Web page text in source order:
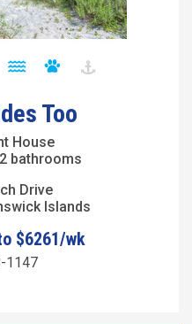
Too
House
bathrooms
Drive
Islands
$6261/wk
1147